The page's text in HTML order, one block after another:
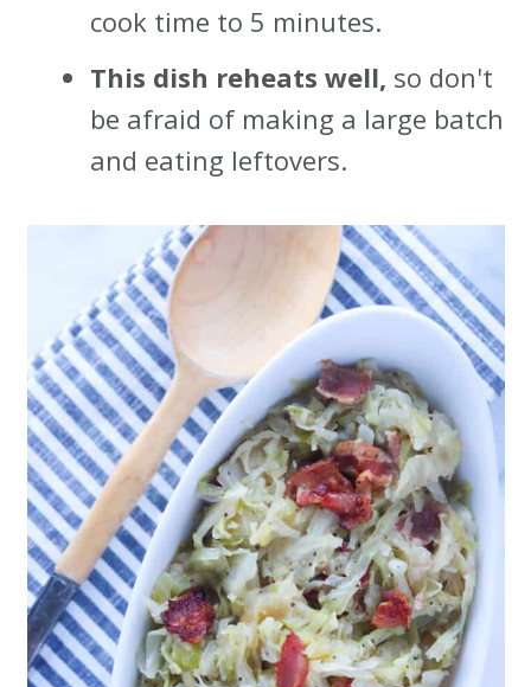
cook time to 5 minutes.
This dish reheats well, so don't
be afraid of making a large batch
and eating leftovers.